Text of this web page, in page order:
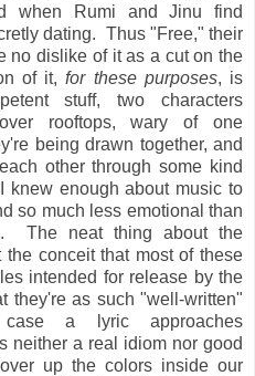
when Rumi and Jinu find
dating. Thus "Free," their
no dislike of it as a cut on the
of it,for these purposes, is
stuff, two characters
over rooftops, wary of one
being drawn together, and
other through some kind
enough about music to
so much less emotional than
The neat thing about the
conceit that most of these
intended for release by the
they're as such "well-written"
a lyric approaches
neither a real idiom nor good
up the colors inside our